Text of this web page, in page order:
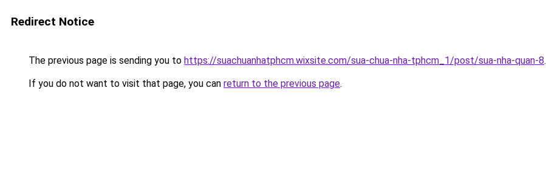
Redirect Notice
The previous page is sending you to https://suachuanhatphcm.wixsite.com/sua-chua-nha-tphcm_1/post/sua-nha-quan-8.
If you do not want to visit that page, you can return to the previous page.